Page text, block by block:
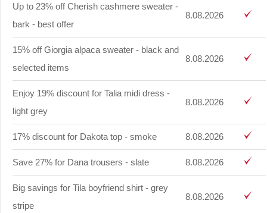
Up to 23% off Cherish cashmere sweater -
bark - best offer
8.08.2026
15% off Giorgia alpaca sweater - black and
selected items
8.08.2026
Enjoy 19% discount for Talia midi dress -
light grey
8.08.2026
17% discount for Dakota top - smoke 8.08.2026
Save 27% for Dana trousers - slate 8.08.2026
Big savings for Tila boyfriend shirt - grey
stripe
8.08.2026